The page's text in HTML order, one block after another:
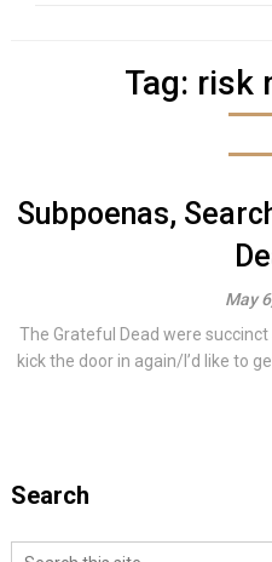
Tag: risk
Subpoenas,
May
The Grateful Dead were
kick the door in again/I’d like to
Search